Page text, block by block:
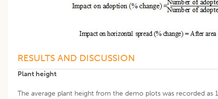
RESULTS AND DISCUSSION
Plant height
The average plant height from the demo plots was recorded as